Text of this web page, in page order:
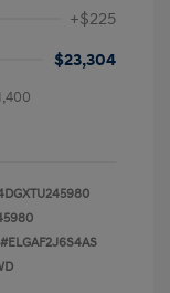
+$225
$23,304